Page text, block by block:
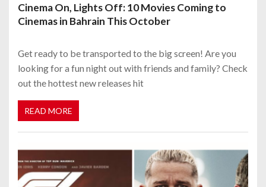
Cinema On, Lights Off: 10 Movies Coming to
Cinemas in Bahrain This October
Get ready to be transported to the big screen! Are you
looking for a fun night out with friends and family? Check
out the hottest new releases hit
READ MORE